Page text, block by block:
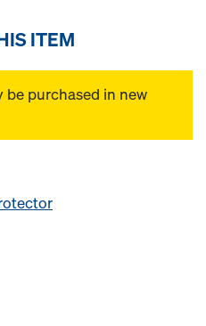
ITEM
be purchased in new